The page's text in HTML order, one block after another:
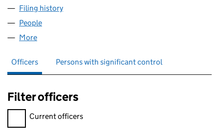
Filing history
People
More
Officers Persons with significant control
Filter officers
Filter officers, selecting an input will reload the page.
Current officers